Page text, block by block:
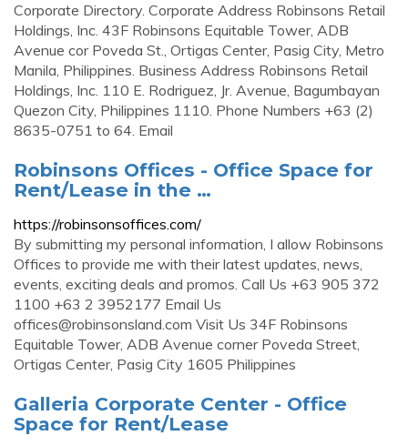
Corporate Directory. Corporate Address Robinsons Retail
Holdings, Inc. 43F Robinsons Equitable Tower, ADB
Avenue cor Poveda St., Ortigas Center, Pasig City, Metro
Manila, Philippines. Business Address Robinsons Retail
Holdings, Inc. 110 E. Rodriguez, Jr. Avenue, Bagumbayan
Quezon City, Philippines 1110. Phone Numbers +63 (2)
8635-0751 to 64. Email
Robinsons Offices - Office Space for
Rent/Lease in the …
https://robinsonsoffices.com/
By submitting my personal information, I allow Robinsons
Offices to provide me with their latest updates, news,
events, exciting deals and promos. Call Us +63 905 372
1100 +63 2 3952177 Email Us
offices@robinsonsland.com Visit Us 34F Robinsons
Equitable Tower, ADB Avenue corner Poveda Street,
Ortigas Center, Pasig City 1605 Philippines
Galleria Corporate Center - Office
Space for Rent/Lease